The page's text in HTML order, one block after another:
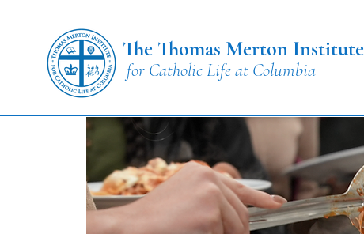
for Catholic Life at Columbia
The Thomas Merton Institute